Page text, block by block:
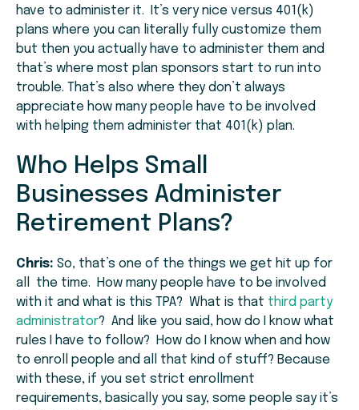
have to administer it. It’s very nice versus 401(k)
plans where you can literally fully customize them
but then you actually have to administer them and
that’s where most plan sponsors start to run into
trouble. That’s also where they don’t always
appreciate how many people have to be involved
with helping them administer that 401(k) plan.
Who Helps Small
Businesses Administer
Retirement Plans?
Chris: So, that’s one of the things we get hit up for
all the time. How many people have to be involved
with it and what is this TPA? What is that third party
administrator? And like you said, how do I know what
rules I have to follow? How do I know when and how
to enroll people and all that kind of stuff? Because
with these, if you set strict enrollment
requirements, basically you say, some people say it’s